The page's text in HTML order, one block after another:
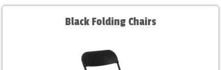
Black Folding Chairs